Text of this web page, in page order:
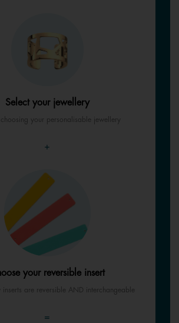
Select your jewellery
your personalisable jewellery
+
your reversible insert
inserts are reversible AND interchangeable
=